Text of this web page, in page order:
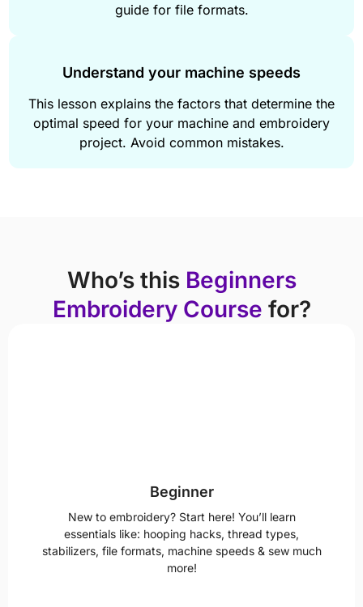
guide for file formats.
Understand your machine speeds
This lesson explains the factors that determine the
optimal speed for your machine and embroidery
project. Avoid common mistakes.
Who’s this Beginners
Embroidery Course for?
Beginner
New to embroidery? Start here! You’ll learn
essentials like: hooping hacks, thread types,
stabilizers, file formats, machine speeds & sew much
more!